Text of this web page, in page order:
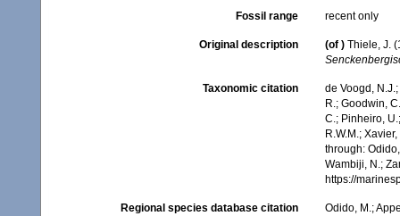
Fossil range recent only
Original description (of ) Thiele, J.
Taxonomic citation
de Voogd,
R.; Goodwin,
C.; Pinheiro,
R.W.M.;
through:
Wambiji, N.;
https://
Regional species database citation
Odido, M.;